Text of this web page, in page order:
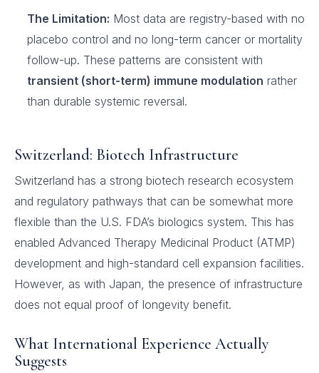
The Limitation: Most data are registry-based with no
placebo control and no long-term cancer or mortality
follow-up. These patterns are consistent with
transient (short-term) immune modulation rather
than durable systemic reversal.
Switzerland: Biotech Infrastructure
Switzerland has a strong biotech research ecosystem
and regulatory pathways that can be somewhat more
flexible than the U.S. FDA’s biologics system. This has
enabled Advanced Therapy Medicinal Product (ATMP)
development and high-standard cell expansion facilities.
However, as with Japan, the presence of infrastructure
does not equal proof of longevity benefit.
What International Experience Actually
Suggests